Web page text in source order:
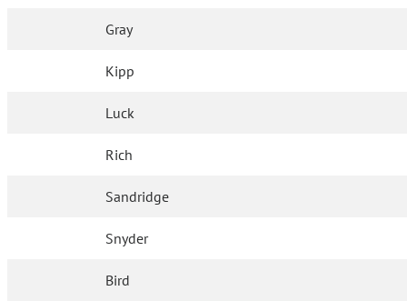
Gray
Kipp
Luck
Rich
Sandridge
Snyder
Bird